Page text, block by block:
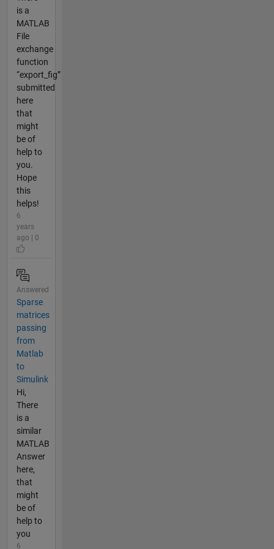
is a
MATLAB
File
exchange
function
“export_fig”
submitted
here
that
might
be of
help to
you.
Hope
this
helps!
6
years
ago | 0
Answered
Sparse
matrices
passing
from
Matlab
to
Simulink
Hi,
There
is a
similar
MATLAB
Answer
here,
that
might
be of
help to
you
6